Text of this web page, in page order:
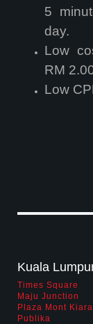
How to
Location
15 years and
relevant data on
evaluating their
View Insights
5
day.
Low
RM
Low
Kuala
Times Square
Maju Junction
Plaza Mont Kiara
Publika